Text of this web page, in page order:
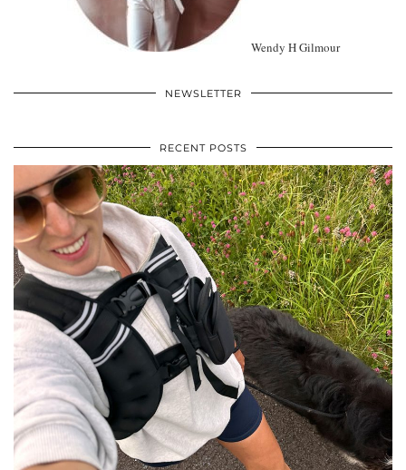
Wendy H Gilmour
NEWSLETTER
RECENT POSTS